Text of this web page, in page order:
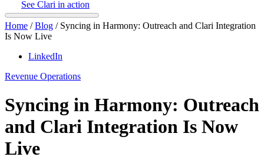
See Clari in action
Home /Blog / Syncing in Harmony: Outreach and Clari Integration
Is Now Live
LinkedIn
Revenue Operations
Syncing in Harmony: Outreach
and Clari Integration Is Now
Live